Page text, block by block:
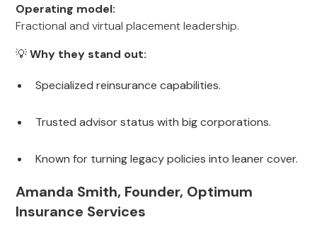
Operating model:
Fractional and virtual placement leadership.
💡Why they stand out:
Specialized reinsurance capabilities.
Trusted advisor status with big corporations.
Known for turning legacy policies into leaner cover.
Amanda Smith, Founder, Optimum
Insurance Services